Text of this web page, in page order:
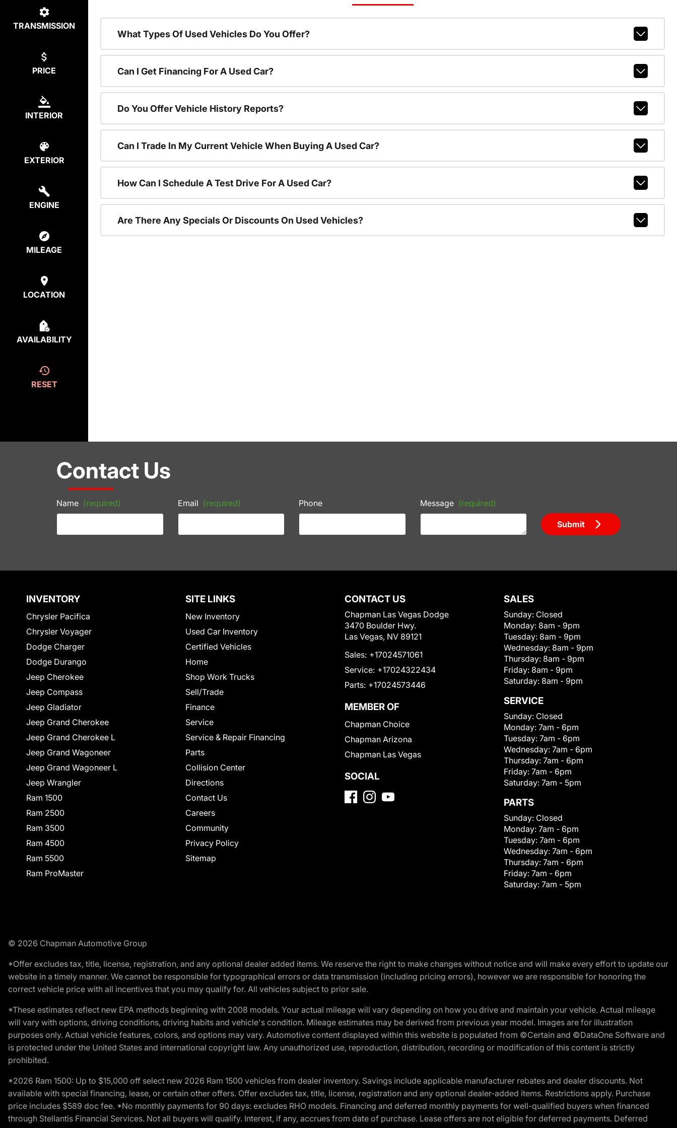
TRANSMISSION
PRICE
INTERIOR
EXTERIOR
ENGINE
MILEAGE
LOCATION
AVAILABILITY
RESET
What Types Of Used Vehicles Do You Offer?
Can I Get Financing For A Used Car?
Do You Offer Vehicle History Reports?
Can I Trade In My Current Vehicle When Buying A Used Car?
How Can I Schedule A Test Drive For A Used Car?
Are There Any Specials Or Discounts On Used Vehicles?
Contact Us
Name (required) Email (required) Phone Message (required)
Submit
INVENTORY
Chrysler Pacifica
Chrysler Voyager
Dodge Charger
Dodge Durango
Jeep Cherokee
Jeep Compass
Jeep Gladiator
Jeep Grand Cherokee
Jeep Grand Cherokee L
Jeep Grand Wagoneer
Jeep Grand Wagoneer L
Jeep Wrangler
Ram 1500
Ram 2500
Ram 3500
Ram 4500
Ram 5500
Ram ProMaster
SITE LINKS
New Inventory
Used Car Inventory
Certified Vehicles
Home
Shop Work Trucks
Sell/Trade
Finance
Service
Service & Repair Financing
Parts
Collision Center
Directions
Contact Us
Careers
Community
Privacy Policy
Sitemap
CONTACT US
Chapman Las Vegas Dodge
3470 Boulder Hwy.
Las Vegas, NV 89121
Sales: +17024571061
Service: +17024322434
Parts: +17024573446
MEMBER OF
Chapman Choice
Chapman Arizona
Chapman Las Vegas
SOCIAL
SALES
Sunday: Closed
Monday: 8am - 9pm
Tuesday: 8am - 9pm
Wednesday: 8am - 9pm
Thursday: 8am - 9pm
Friday: 8am - 9pm
Saturday: 8am - 9pm
SERVICE
Sunday: Closed
Monday: 7am - 6pm
Tuesday: 7am - 6pm
Wednesday: 7am - 6pm
Thursday: 7am - 6pm
Friday: 7am - 6pm
Saturday: 7am - 5pm
PARTS
Sunday: Closed
Monday: 7am - 6pm
Tuesday: 7am - 6pm
Wednesday: 7am - 6pm
Thursday: 7am - 6pm
Friday: 7am - 6pm
Saturday: 7am - 5pm
© 2026 Chapman Automotive Group
*Offer excludes tax, title, license, registration, and any optional dealer added items. We reserve the right to make changes without notice and will make every effort to update our
website in a timely manner. We cannot be responsible for typographical errors or data transmission (including pricing errors), however we are responsible for honoring the
correct vehicle price with all incentives that you may qualify for. All vehicles subject to prior sale.
*These estimates reflect new EPA methods beginning with 2008 models. Your actual mileage will vary depending on how you drive and maintain your vehicle. Actual mileage
will vary with options, driving conditions, driving habits and vehicle's condition. Mileage estimates may be derived from previous year model. Images are for illustration
purposes only. Actual vehicle features, colors, and options may vary. Automotive content displayed within this website is populated from ©Certain and ©DataOne Software and
is protected under the United States and international copyright law. Any unauthorized use, reproduction, distribution, recording or modification of this content is strictly
prohibited.
*2026 Ram 1500: Up to $15,000 off select new 2026 Ram 1500 vehicles from dealer inventory. Savings include applicable manufacturer rebates and dealer discounts. Not
available with special financing, lease, or certain other offers. Offer excludes tax, title, license, registration and any optional dealer-added items. Restrictions apply. Purchase
price includes $589 doc fee. *No monthly payments for 90 days: excludes RHO models. Financing and deferred monthly payments for well-qualified buyers when financed
through Stellantis Financial Services. Not all buyers will qualify. Interest, if any, accrues from date of purchase. Lease offers are not eligible for deferred payments. Deferred